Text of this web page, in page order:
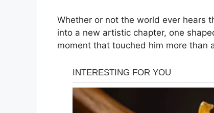
Whether or not the world ever hears
into a new artistic chapter, one
moment that touched him more than